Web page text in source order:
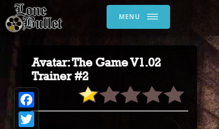
MENU
Avatar: The Game V1.02
Trainer #2
Facebook